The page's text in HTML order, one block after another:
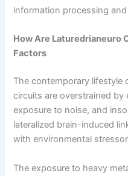
information processing
How Are Laturedrianeuro
Factors
The contemporary lifestyle
circuits are overstrained by
exposure to noise, and
lateralized brain-induced
with environmental
The exposure to heavy